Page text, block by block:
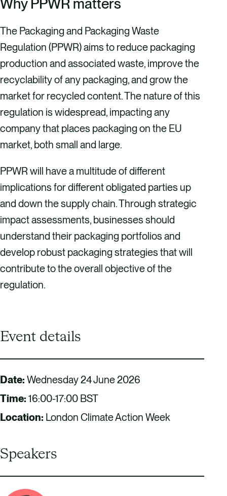
The Packaging and Packaging Waste
Regulation (PPWR) aims to reduce packaging
production and associated waste, improve the
recyclability of any packaging, and grow the
market for recycled content. The nature of this
regulation is widespread, impacting any
company that places packaging on the EU
market, both small and large.
PPWR will have a multitude of different
implications for different obligated parties up
and down the supply chain. Through strategic
impact assessments, businesses should
understand their packaging portfolios and
develop robust packaging strategies that will
contribute to the overall objective of the
regulation.
Event details
Date: Wednesday 24 June 2026
Time: 16:00-17:00 BST
Location: London Climate Action Week
Speakers